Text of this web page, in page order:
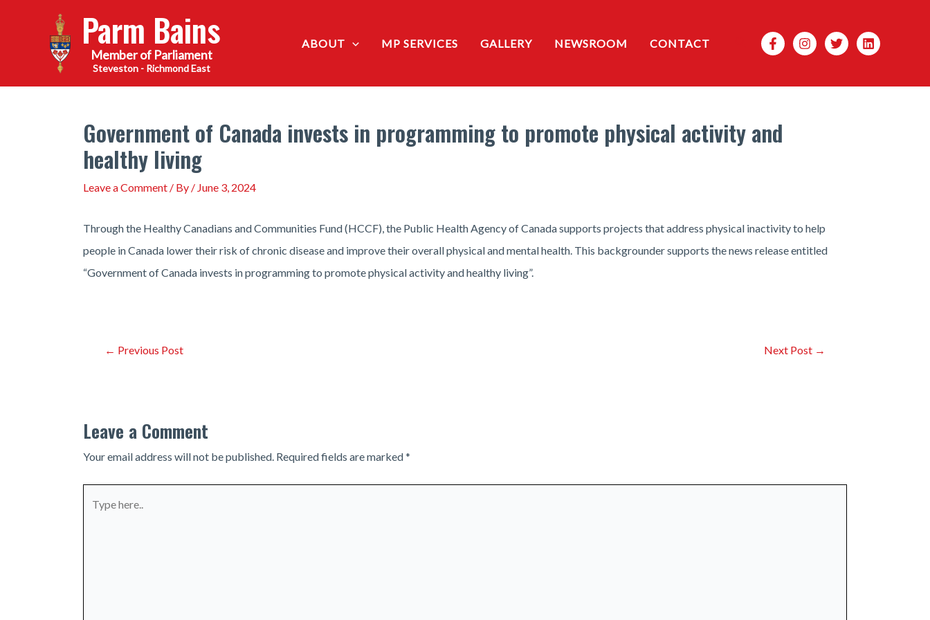
Parm Bains
Steveston - Richmond East
ABOUT MP SERVICES GALLERY NEWSROOM CONTACT Search
Government of Canada invests in programming to promote physical activity and
healthy living
Leave a Comment / By / June 3, 2024
Through the Healthy Canadians and Communities Fund (HCCF), the Public Health Agency of Canada supports projects that address physical inactivity to help
people in Canada lower their risk of chronic disease and improve their overall physical and mental health. This backgrounder supports the news release entitled
“Government of Canada invests in programming to promote physical activity and healthy living”.
Post← Previous Post Next Post →
Leave a Comment
Your email address will not be published. Required fields are marked*